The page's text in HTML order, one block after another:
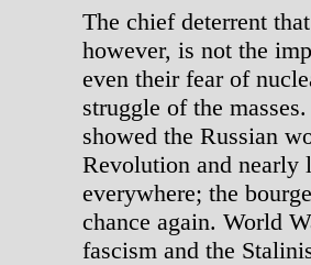
The chief deterrent
however, is not the
even their fear of
struggle of the
showed the Russian
Revolution and nearly
everywhere; the
chance again. World
fascism and the